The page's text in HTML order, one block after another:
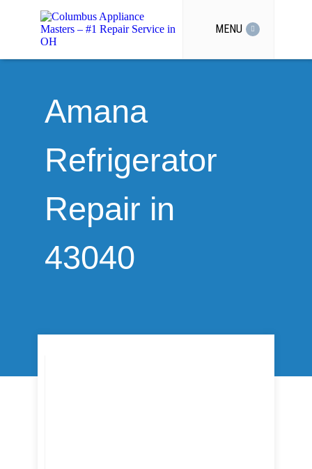
MENU
Amana
Refrigerator
Repair in
43040